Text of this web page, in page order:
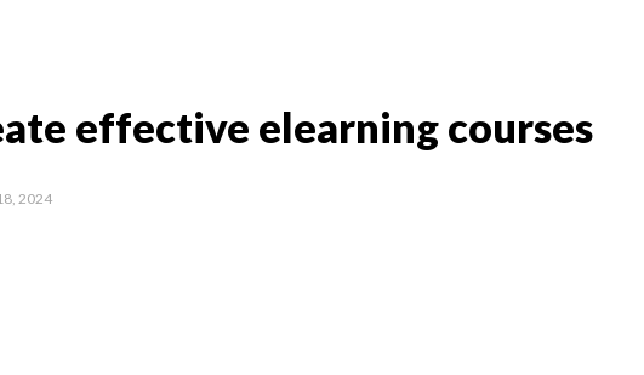
effective elearning courses
2024